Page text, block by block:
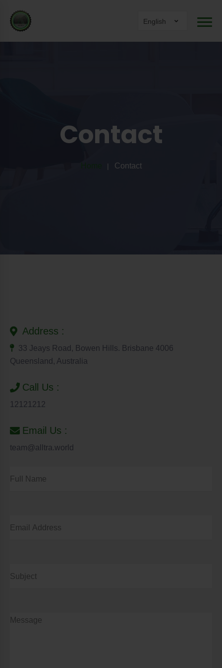
English
Contact
Home Contact
Address :
33 Jeays Road, Bowen Hills. Brisbane 4006
Queensland, Australia
Call Us :
12121212
Email Us :
team@alltra.world